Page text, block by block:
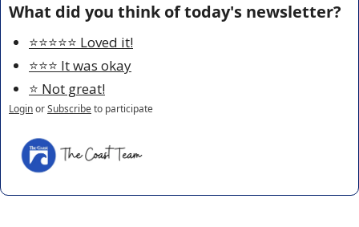
What did you think of today's newsletter?
⭐️⭐️⭐️⭐️⭐️ Loved it!
⭐️⭐️⭐️ It was okay
⭐️ Not great!
LoginorSubscribeto participate